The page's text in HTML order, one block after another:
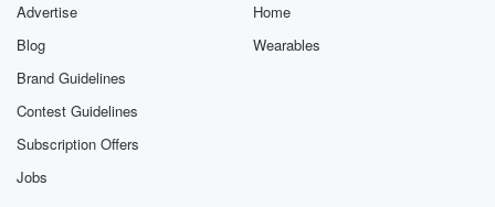
Advertise
Blog
Brand Guidelines
Contest Guidelines
Subscription Offers
Jobs
Home
Wearables